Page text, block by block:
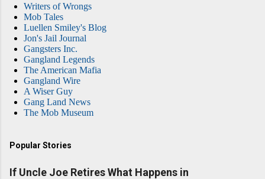
Writers of Wrongs
Mob Tales
Luellen Smiley's Blog
Jon's Jail Journal
Gangsters Inc.
Gangland Legends
The American Mafia
Gangland Wire
A Wiser Guy
Gang Land News
The Mob Museum
Popular Stories
If Uncle Joe Retires What Happens in